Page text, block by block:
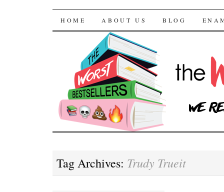
The Worst
SKIP TO CONTENT
HOME ABOUT US BLOG
Tag Archives: Trudy Trueit